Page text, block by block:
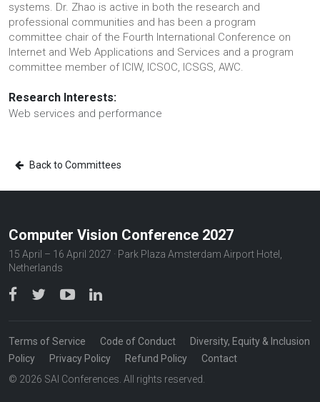
systems. Dr. Zhao is active in both the research and
professional communities and has been a program
committee chair of the Fourth International Conference on
Internet and Web Applications and Services and a program
committee member of ICIW, ICSOC, ICSGS, AWC.
Research Interests:
Web services and performance
Back to Committees
Computer Vision Conference 2027
15 April – 16 April 2027 · Park Plaza Amsterdam Airport Hotel,
Netherlands
Terms of Service Code of Conduct
Diversity, Equity & Inclusion
Policy
Privacy Policy Refund Policy
Contact
© 2026 SAI Conferences. All rights reserved.